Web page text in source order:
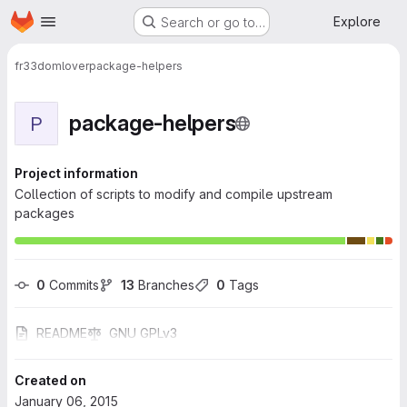
Skip to main content
Homepage Search or go to… Explore
fr33domloverpackage-helpers
P package-helpers
Project information
Collection of scripts to modify and compile upstream
packages
0 Commits 13 Branches 0 Tags
README GNU GPLv3
Created on
January 06, 2015